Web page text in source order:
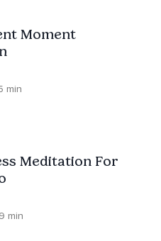
Moment
min
Meditation For
min